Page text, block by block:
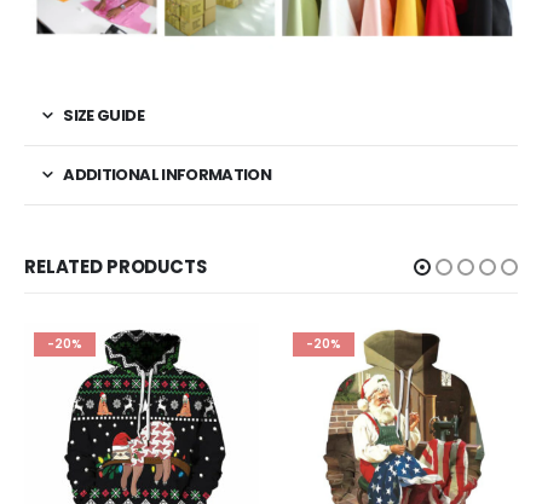
SIZE GUIDE
ADDITIONAL INFORMATION
RELATED PRODUCTS
-20% -20%